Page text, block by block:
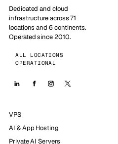
Dedicated and cloud
infrastructure across 71
locations and 6 continents.
Operated since 2010.
ALL LOCATIONS
OPERATIONAL
VPS
AI & App Hosting
Private AI Servers